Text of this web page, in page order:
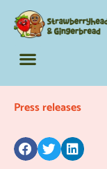
Press releases